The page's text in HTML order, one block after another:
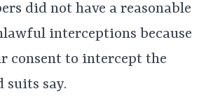
did not have a reasonable
interceptions because
consent to intercept the
suits say.